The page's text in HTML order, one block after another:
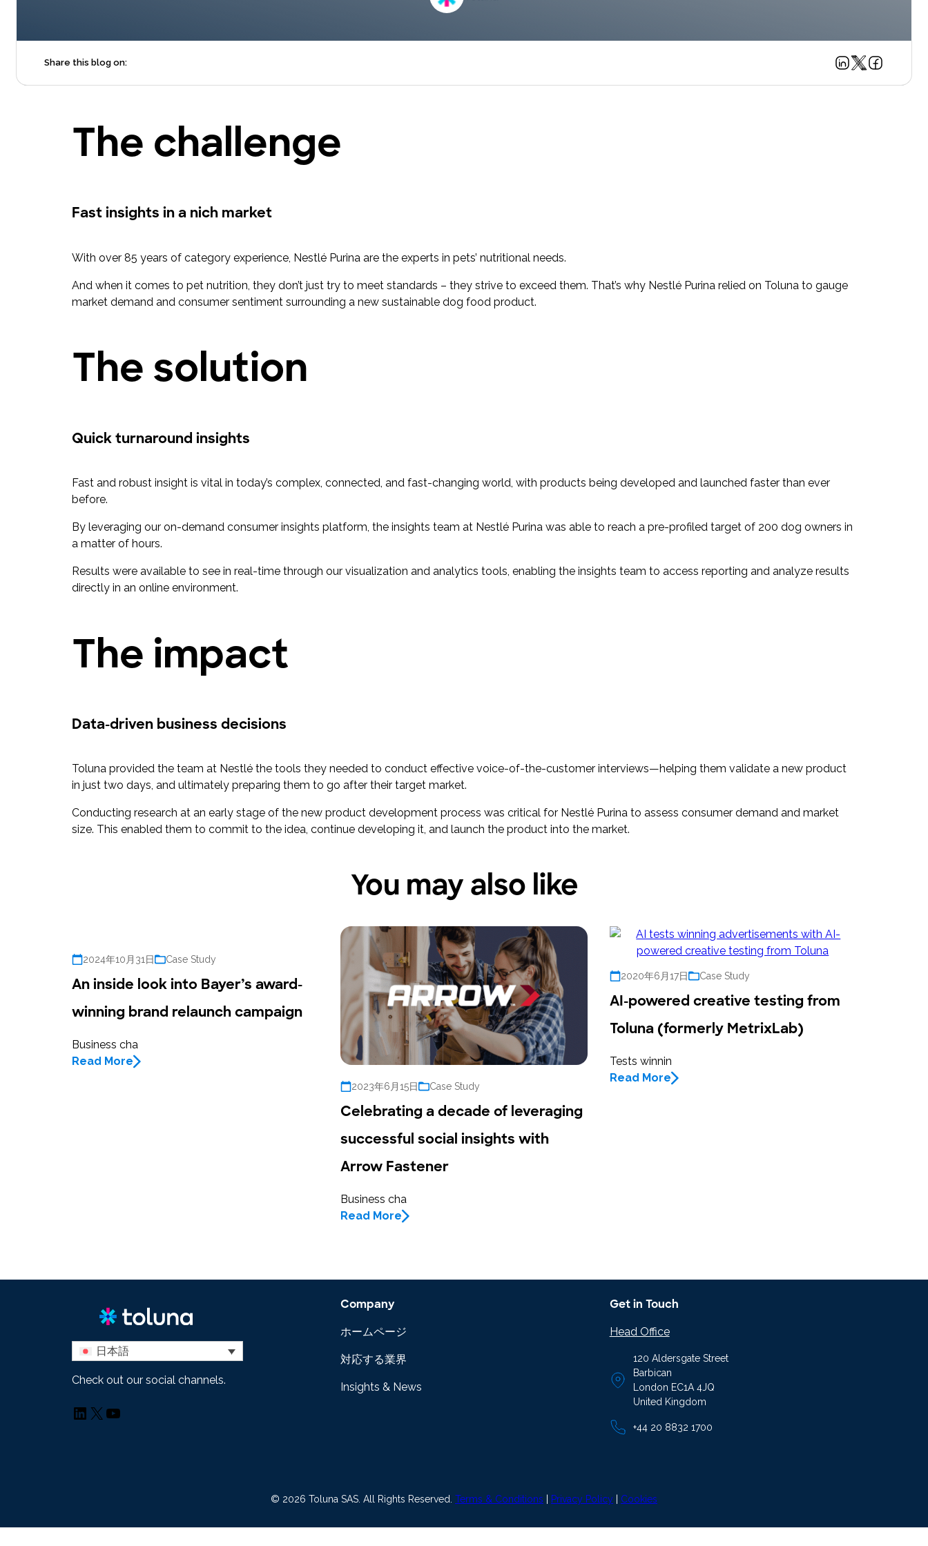
research into real impact with Toluna Start
Share this blog on:
The challenge
Fast insights in a nich market
With over 85 years of category experience, Nestlé Purina are the experts in pets’ nutritional needs.
And when it comes to pet nutrition, they don’t just try to meet standards – they strive to exceed them. That’s why Nestlé Purina relied on Toluna to gauge
market demand and consumer sentiment surrounding a new sustainable dog food product.
The solution
Quick turnaround insights
Fast and robust insight is vital in today’s complex, connected, and fast-changing world, with products being developed and launched faster than ever
before.
By leveraging our on-demand consumer insights platform, the insights team at Nestlé Purina was able to reach a pre-profiled target of 200 dog owners in
a matter of hours.
Results were available to see in real-time through our visualization and analytics tools, enabling the insights team to access reporting and analyze results
directly in an online environment.
The impact
Data-driven business decisions
Toluna provided the team at Nestlé the tools they needed to conduct effective voice-of-the-customer interviews—helping them validate a new product
in just two days, and ultimately preparing them to go after their target market.
Conducting research at an early stage of the new product development process was critical for Nestlé Purina to assess consumer demand and market
size. This enabled them to commit to the idea, continue developing it, and launch the product into the market.
You may also like
2024年10月31日 Case Study
An inside look into Bayer’s award-
winning brand relaunch campaign
Business cha
Read More
2023年6月15日 Case Study
Celebrating a decade of leveraging
successful social insights with
Arrow Fastener
Business cha
Read More
2020年6月17日 Case Study
AI-powered creative testing from
Toluna (formerly MetrixLab)
Tests winnin
Read More
日本語
Check out our social channels.
LinkedIn
X YouTube
Company
ホームページ
対応する業界
Insights & News
Get in Touch
Head Office
120 Aldersgate Street
Barbican
London EC1A 4JQ
United Kingdom
+44 20 8832 1700
© 2026 Toluna SAS. All Rights Reserved. Terms & Conditions Privacy Policy Cookies